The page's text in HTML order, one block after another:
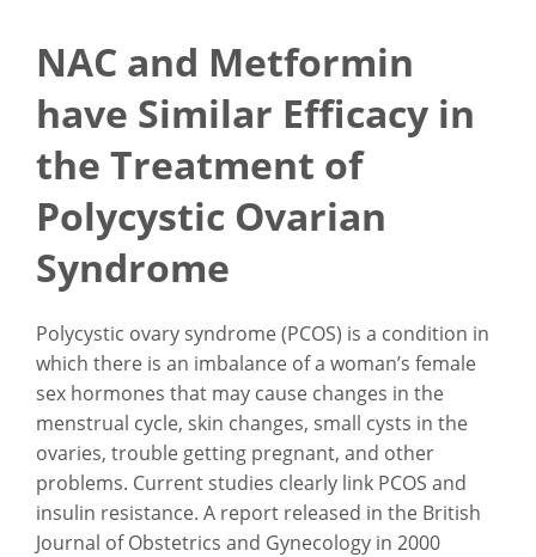
NAC and Metformin
have Similar Efficacy in
the Treatment of
Polycystic Ovarian
Syndrome
Polycystic ovary syndrome (PCOS) is a condition in
which there is an imbalance of a woman’s female
sex hormones that may cause changes in the
menstrual cycle, skin changes, small cysts in the
ovaries, trouble getting pregnant, and other
problems. Current studies clearly link PCOS and
insulin resistance. A report released in the British
Journal of Obstetrics and Gynecology in 2000